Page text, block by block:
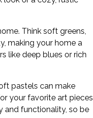
Think soft greens,
making your home a
like deep blues or rich
pastels can make
your favorite art pieces
and functionality, so be